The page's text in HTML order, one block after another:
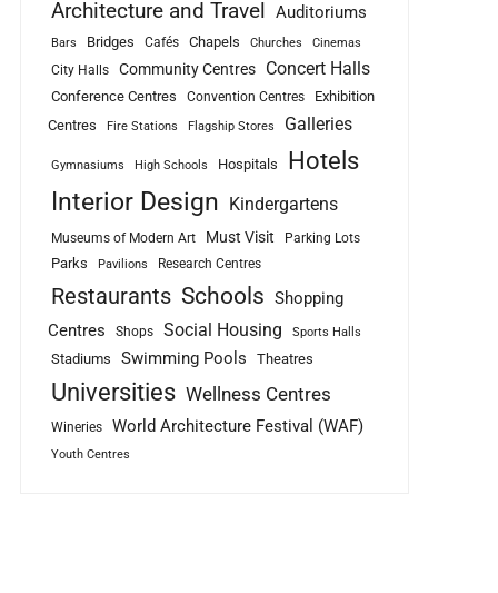
Architecture and Travel Auditoriums
Bars Bridges Cafés Chapels Churches Cinemas
City Halls Community Centres Concert Halls
Conference Centres Convention Centres
Exhibition
Centres
Fire Stations Flagship Stores Galleries
Gymnasiums High Schools Hospitals Hotels
Interior Design Kindergartens
Museums of Modern Art Must Visit Parking Lots
Parks Pavilions Research Centres
Restaurants Schools Shopping
Centres
Shops Social Housing Sports Halls
Stadiums Swimming Pools Theatres
Universities Wellness Centres
Wineries World Architecture Festival (WAF)
Youth Centres